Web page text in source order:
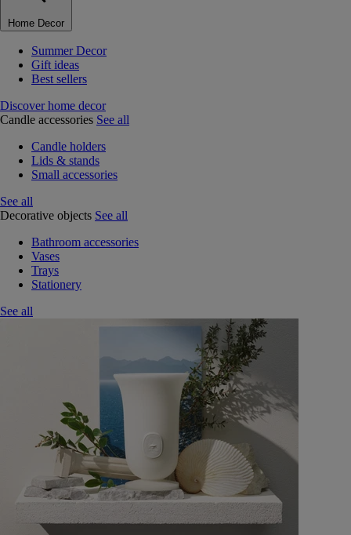
Home Decor
Summer Decor
Gift ideas
Best sellers
Discover home decor
Candle accessories See all
Candle holders
Lids & stands
Small accessories
See all
Decorative objects See all
Bathroom accessories
Vases
Trays
Stationery
See all